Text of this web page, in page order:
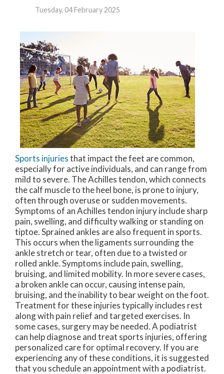
Tuesday, 04 February 2025
Sports injuriesthat impact the feet are common,
especially for active individuals, and can range from
mild to severe. The Achilles tendon, which connects
the calf muscle to the heel bone, is prone to injury,
often through overuse or sudden movements.
Symptoms of an Achilles tendon injury include sharp
pain, swelling, and difficulty walking or standing on
tiptoe. Sprained ankles are also frequent in sports.
This occurs when the ligaments surrounding the
ankle stretch or tear, often due to a twisted or
rolled ankle. Symptoms include pain, swelling,
bruising, and limited mobility. In more severe cases,
a broken ankle can occur, causing intense pain,
bruising, and the inability to bear weight on the foot.
Treatment for these injuries typically includes rest
along with pain relief and targeted exercises. In
some cases, surgery may be needed. A podiatrist
can help diagnose and treat sports injuries, offering
personalized care for optimal recovery. If you are
experiencing any of these conditions, it is suggested
that you schedule an appointment with a podiatrist.